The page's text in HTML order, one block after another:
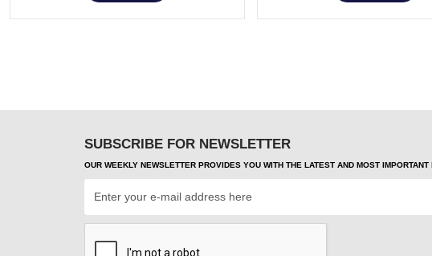
SUBSCRIBE FOR NEWSLETTER
OUR WEEKLY NEWSLETTER PROVIDES YOU WITH THE LATEST AND MOST IMPORTANT